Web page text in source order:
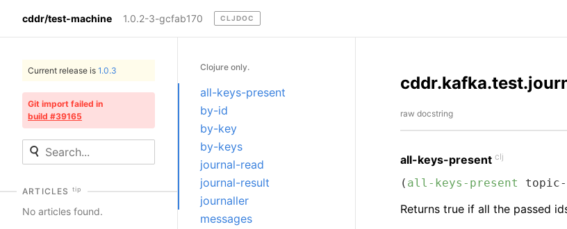
cddr/test-machine 1.0.2-3-gcfab170 CLJDOC
Current release is 1.0.3
Git import failed in
build #39165
ARTICLES tip
No articles found.
Clojure only.
all-keys-present
by-id
by-key
by-keys
journal-read
journal-result
journaller
messages
raw docstring
all-keys-present clj
( all-keys-present topic-
Returns true if all the passed